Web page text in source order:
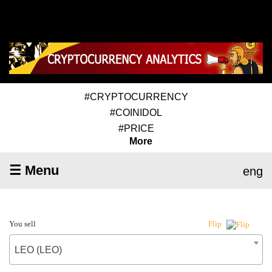
#CRYPTOCURRENCY
#COINIDOL
#PRICE
More
☰ Menu eng
You sell Flip
LEO (LEO)